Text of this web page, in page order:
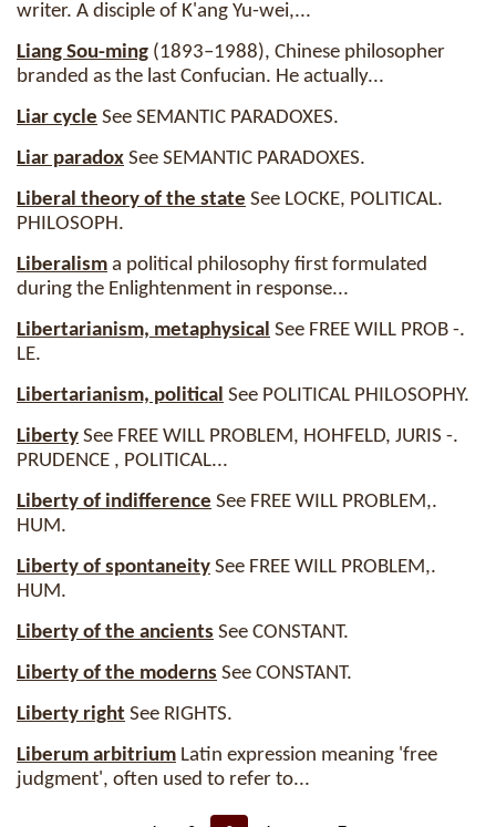
writer. A disciple of K'ang Yu-wei,...
Liang Sou-ming (1893–1988), Chinese philosopher
branded as the last Confucian. He actually...
Liar cycle See SEMANTIC PARADOXES.
Liar paradox See SEMANTIC PARADOXES.
Liberal theory of the state See LOCKE, POLITICAL.
PHILOSOPH.
Liberalism a political philosophy first formulated
during the Enlightenment in response...
Libertarianism, metaphysical See FREE WILL PROB -.
LE.
Libertarianism, political See POLITICAL PHILOSOPHY.
Liberty See FREE WILL PROBLEM, HOHFELD, JURIS -.
PRUDENCE , POLITICAL...
Liberty of indifference See FREE WILL PROBLEM,.
HUM.
Liberty of spontaneity See FREE WILL PROBLEM,.
HUM.
Liberty of the ancients See CONSTANT.
Liberty of the moderns See CONSTANT.
Liberty right See RIGHTS.
Liberum arbitrium Latin expression meaning 'free
judgment', often used to refer to...